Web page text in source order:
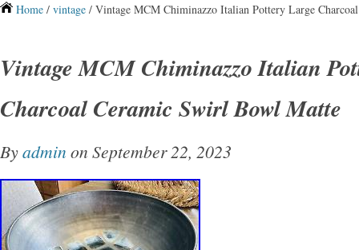
Home / vintage / Vintage MCM Chiminazzo Italian Pottery Large
Vintage MCM Chiminazzo Italian
Charcoal Ceramic Swirl Bowl Matte
Byadmin on September 22, 2023